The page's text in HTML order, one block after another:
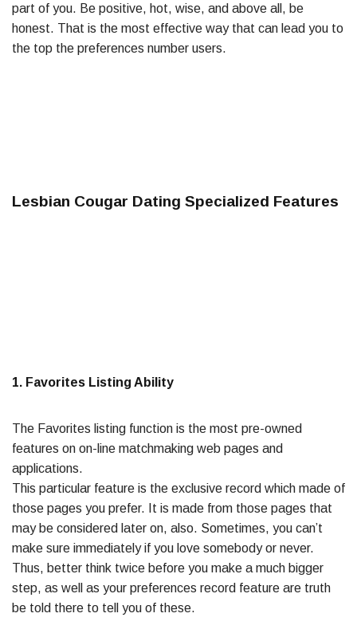
part of you. Be positive, hot, wise, and above all, be
honest. That is the most effective way that can lead you to
the top the preferences number users.
Lesbian Cougar Dating Specialized Features
1. Favorites Listing Ability
The Favorites listing function is the most pre-owned
features on on-line matchmaking web pages and
applications.
This particular feature is the exclusive record which made of
those pages you prefer. It is made from those pages that
may be considered later on, also. Sometimes, you can’t
make sure immediately if you love somebody or never.
Thus, better think twice before you make a much bigger
step, as well as your preferences record feature are truth
be told there to tell you of these.